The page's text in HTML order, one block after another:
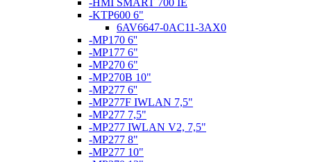
-HMI SMART 700 IE
-KTP600 6"
6AV6647-0AC11-3AX0
-MP170 6''
-MP177 6"
-MP270 6"
-MP270B 10"
-MP277 6''
-MP277F IWLAN 7,5"
-MP277 7,5"
-MP277 IWLAN V2, 7,5"
-MP277 8"
-MP277 10"